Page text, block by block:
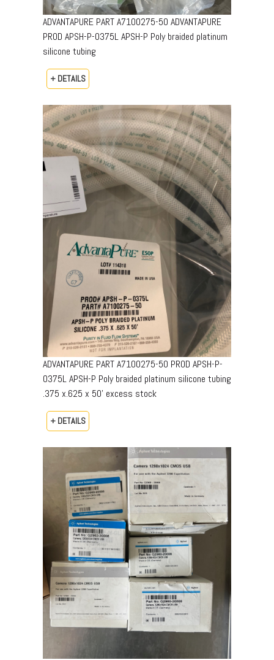
ADVANTAPURE PART A7100275-50 ADVANTAPURE
PROD APSH-P-0375L APSH-P Poly braided platinum
silicone tubing
+ DETAILS
ADVANTAPURE PART A7100275-50 PROD APSH-P-
0375L APSH-P Poly braided platinum silicone tubing
.375 x.625 x 50’ excess stock
+ DETAILS